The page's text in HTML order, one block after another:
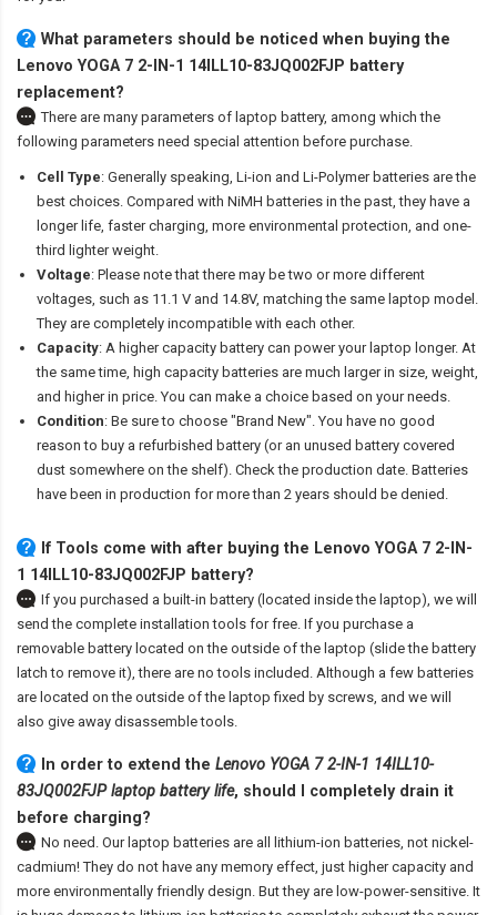
What parameters should be noticed when buying the
Lenovo YOGA 7 2-IN-1 14ILL10-83JQ002FJP battery
replacement?
There are many parameters of laptop battery, among which the
following parameters need special attention before purchase.
Cell Type: Generally speaking, Li-ion and Li-Polymer batteries are the
best choices. Compared with NiMH batteries in the past, they have a
longer life, faster charging, more environmental protection, and one-
third lighter weight.
Voltage: Please note that there may be two or more different
voltages, such as 11.1 V and 14.8V, matching the same laptop model.
They are completely incompatible with each other.
Capacity: A higher capacity battery can power your laptop longer. At
the same time, high capacity batteries are much larger in size, weight,
and higher in price. You can make a choice based on your needs.
Condition: Be sure to choose "Brand New". You have no good
reason to buy a refurbished battery (or an unused battery covered
dust somewhere on the shelf). Check the production date. Batteries
have been in production for more than 2 years should be denied.
If Tools come with after buying the Lenovo YOGA 7 2-IN-
1 14ILL10-83JQ002FJP battery?
If you purchased a built-in battery (located inside the laptop), we will
send the complete installation tools for free. If you purchase a
removable battery located on the outside of the laptop (slide the battery
latch to remove it), there are no tools included. Although a few batteries
are located on the outside of the laptop fixed by screws, and we will
also give away disassemble tools.
In order to extend the Lenovo YOGA 7 2-IN-1 14ILL10-
83JQ002FJP laptop battery life, should I completely drain it
before charging?
No need. Our laptop batteries are all lithium-ion batteries, not nickel-
cadmium! They do not have any memory effect, just higher capacity and
more environmentally friendly design. But they are low-power-sensitive. It